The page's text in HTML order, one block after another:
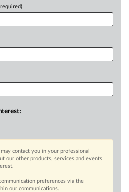
contact you in your professional
our other products, services and events
preferences via the
our communications.